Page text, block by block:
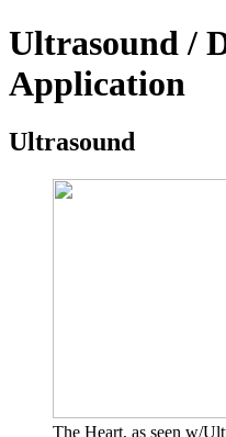
Ultrasound /
Application
Ultrasound
The Heart, as seen w/